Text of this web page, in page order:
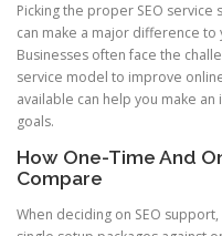
Picking the proper SEO
can make a major difference to
Businesses often face the
service model to improve
available can help you make
goals.
How One-Time And
Compare
When deciding on SEO